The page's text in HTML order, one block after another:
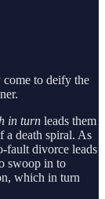
come to deify the
in turn leads them
a death spiral. As
fault divorce leads
swoop in to
which in turn